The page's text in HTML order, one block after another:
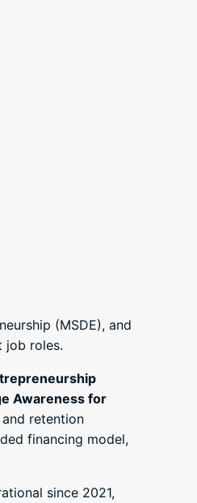
(MSDE), and
job roles.
Awareness for
retention
financing model,
since 2021,